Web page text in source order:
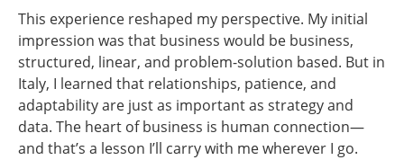
This experience reshaped my perspective. My initial
impression was that business would be business,
structured, linear, and problem-solution based. But in
Italy, I learned that relationships, patience, and
adaptability are just as important as strategy and
data. The heart of business is human connection—
and that’s a lesson I’ll carry with me wherever I go.